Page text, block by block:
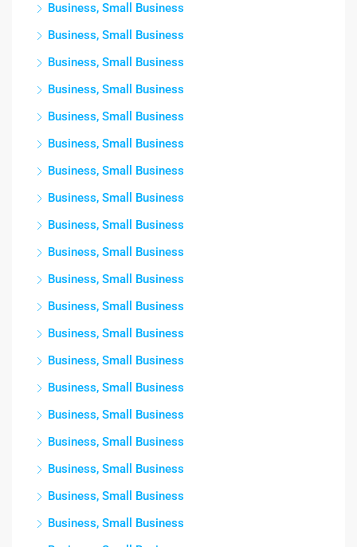
Business, Small Business
Business, Small Business
Business, Small Business
Business, Small Business
Business, Small Business
Business, Small Business
Business, Small Business
Business, Small Business
Business, Small Business
Business, Small Business
Business, Small Business
Business, Small Business
Business, Small Business
Business, Small Business
Business, Small Business
Business, Small Business
Business, Small Business
Business, Small Business
Business, Small Business
Business, Small Business